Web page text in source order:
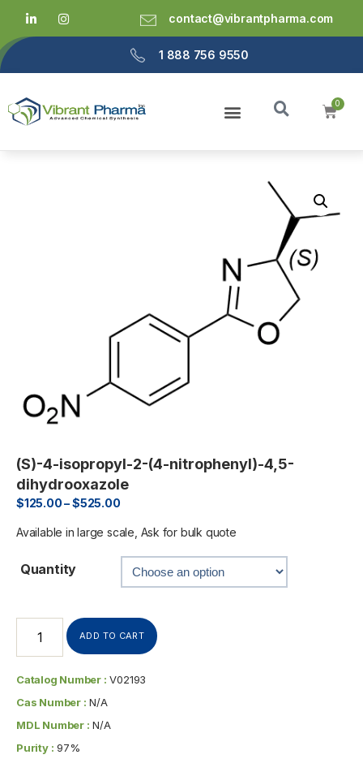
contact@vibrantpharma.com
1 888 756 9550
(S)-4-isopropyl-2-(4-nitrophenyl)-4,5-
dihydrooxazole
$125.00–$525.00
Available in large scale, Ask for bulk quote
Quantity
ADD TO CART
Catalog Number : V02193
Cas Number : N/A
MDL Number : N/A
Purity : 97%